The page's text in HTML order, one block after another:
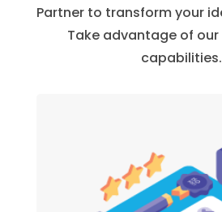
Partner to transform your
Take advantage of
capabilities.